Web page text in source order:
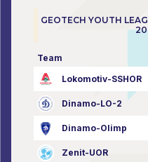
GEOTECH YOUTH
Team
Lokomotiv-SSHOR
Dinamo-LO-2
Dinamo-Olimp
Zenit-UOR